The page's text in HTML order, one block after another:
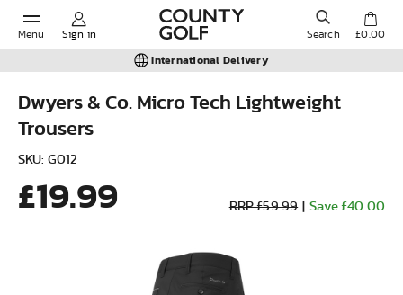
Menu Sign in Search
POPULAR SEARCHES:
Shorts
£0.00
International Delivery
Dwyers & Co. Micro Tech Lightweight
Trousers
SKU: G012
£19.99 RRP £59.99 Save £40.00